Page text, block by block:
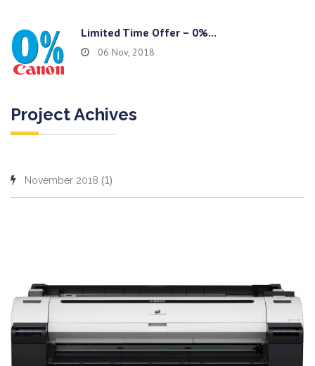
Limited Time Offer – 0%...
06 Nov, 2018
Project Achives
November 2018 (1)